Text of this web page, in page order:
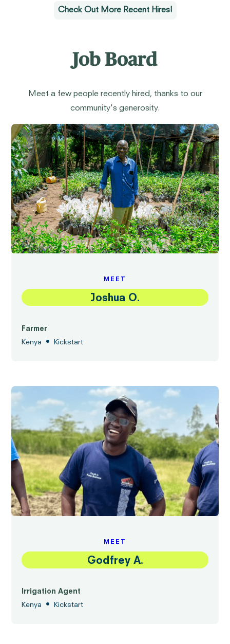
Check Out More Recent Hires!
Job Board
Meet a few people recently hired, thanks to our
community's generosity.
MEET
Joshua O.
Farmer
Kenya
• Kickstart
MEET
Godfrey A.
Irrigation Agent
Kenya
• Kickstart